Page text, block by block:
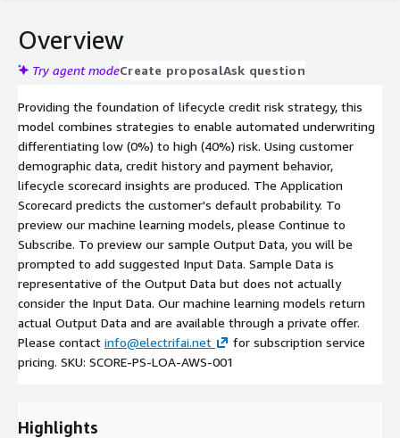
Overview
Try agent modeCreate proposalAsk question
Providing the foundation of lifecycle credit risk strategy, this
model combines strategies to enable automated underwriting
differentiating low (0%) to high (40%) risk. Using customer
demographic data, credit history and payment behavior,
lifecycle scorecard insights are produced. The Application
Scorecard predicts the customer's default probability. To
preview our machine learning models, please Continue to
Subscribe. To preview our sample Output Data, you will be
prompted to add suggested Input Data. Sample Data is
representative of the Output Data but does not actually
consider the Input Data. Our machine learning models return
actual Output Data and are available through a private offer.
Please contact info@electrifai.net
for subscription service
pricing. SKU: SCORE-PS-LOA-AWS-001
Highlights